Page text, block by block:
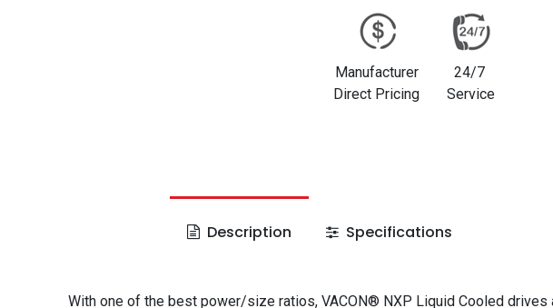
Manufacturer
Direct Pricing
24/7
Service
Description Specifications
With one of the best power/size ratios, VACON® NXP Liquid Cooled drives